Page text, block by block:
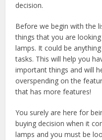
decision.
Before we begin with the
things that you are
lamps. It could be
tasks. This will help you
important things and will
overspending on the
that has more features!
You surely are here for
buying decision when it
lamps and you must be